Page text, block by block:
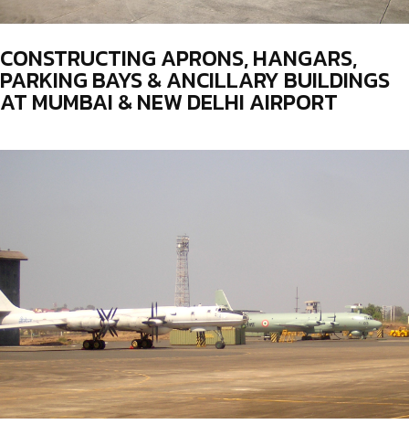
CONSTRUCTING APRONS, HANGARS,
PARKING BAYS & ANCILLARY BUILDINGS
AT MUMBAI & NEW DELHI AIRPORT